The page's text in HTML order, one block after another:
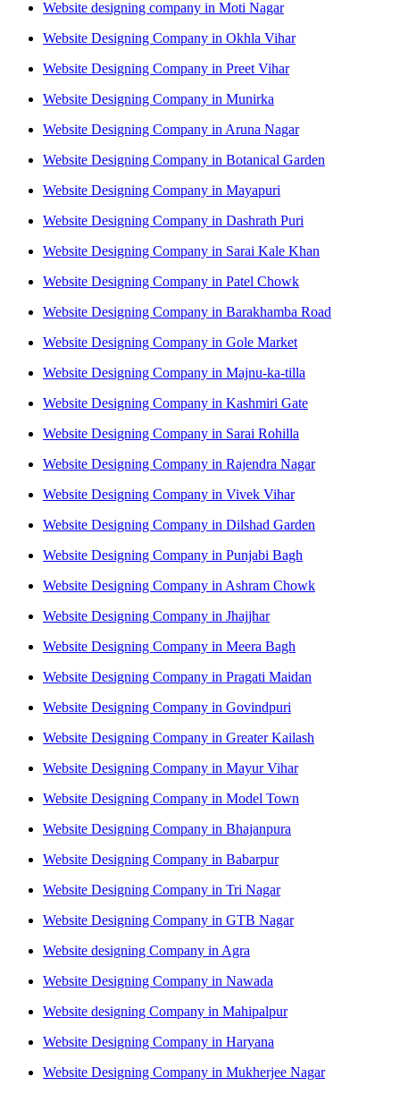
Website designing company in Moti Nagar
Website Designing Company in Okhla Vihar
Website Designing Company in Preet Vihar
Website Designing Company in Munirka
Website Designing Company in Aruna Nagar
Website Designing Company in Botanical Garden
Website Designing Company in Mayapuri
Website Designing Company in Dashrath Puri
Website Designing Company in Sarai Kale Khan
Website Designing Company in Patel Chowk
Website Designing Company in Barakhamba Road
Website Designing Company in Gole Market
Website Designing Company in Majnu-ka-tilla
Website Designing Company in Kashmiri Gate
Website Designing Company in Sarai Rohilla
Website Designing Company in Rajendra Nagar
Website Designing Company in Vivek Vihar
Website Designing Company in Dilshad Garden
Website Designing Company in Punjabi Bagh
Website Designing Company in Ashram Chowk
Website Designing Company in Jhajjhar
Website Designing Company in Meera Bagh
Website Designing Company in Pragati Maidan
Website Designing Company in Govindpuri
Website Designing Company in Greater Kailash
Website Designing Company in Mayur Vihar
Website Designing Company in Model Town
Website Designing Company in Bhajanpura
Website Designing Company in Babarpur
Website Designing Company in Tri Nagar
Website Designing Company in GTB Nagar
Website designing Company in Agra
Website Designing Company in Nawada
Website designing Company in Mahipalpur
Website Designing Company in Haryana
Website Designing Company in Mukherjee Nagar